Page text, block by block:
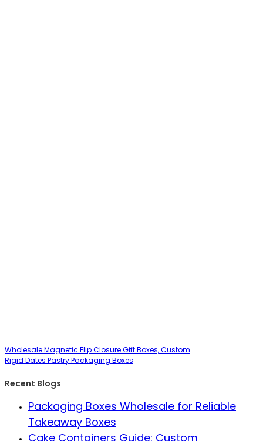
Wholesale Magnetic Flip Closure Gift Boxes, Custom
Rigid Dates Pastry Packaging Boxes
Recent Blogs
Packaging Boxes Wholesale for Reliable
Takeaway Boxes
Cake Containers Guide: Custom